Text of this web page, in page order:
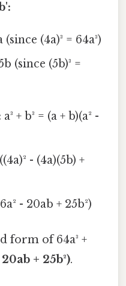
(since (4a)³ = 64a³)
(since (5b)³ =
a³ + b³ = (a + b)(a² -
- (4a)(5b) +
- 20ab + 25b²)
form of 64a³ +
+ 25b²).